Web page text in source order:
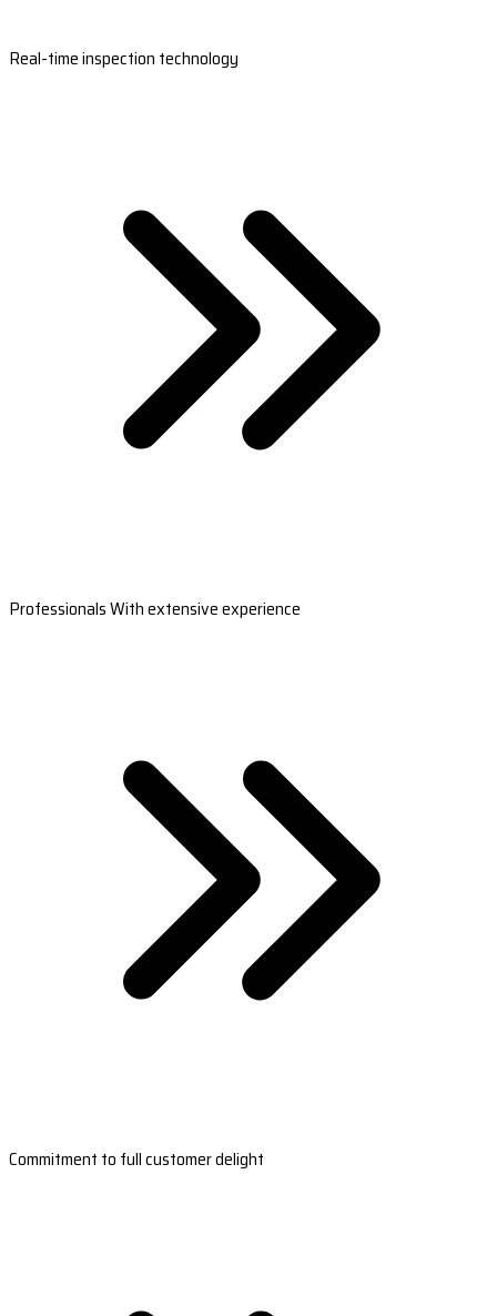
Real-time inspection technology
Professionals With extensive experience
Commitment to full customer delight